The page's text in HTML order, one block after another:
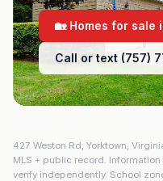
🏡 Homes for sale
Call or text (757)
427 Weston Rd, Yorktown,
MLS + public record.
verify independently. School